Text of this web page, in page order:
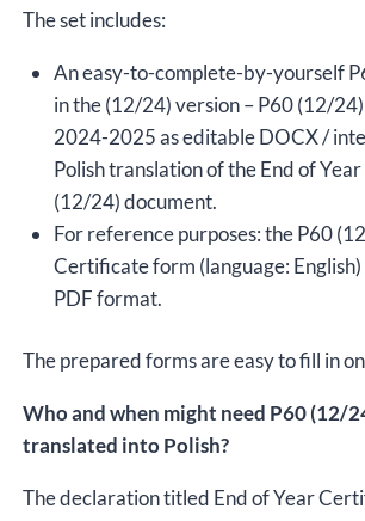
The set includes:
An easy-to-complete-by-yourself
in the (12/24) version – P60 (12/
2024-2025 as editable DOCX /
Polish translation of the End of
(12/24) document.
For reference purposes: the P60
Certificate form (language:
PDF format.
The prepared forms are easy to fill in
Who and when might need P60 (12/
translated into Polish?
The declaration titled End of Year